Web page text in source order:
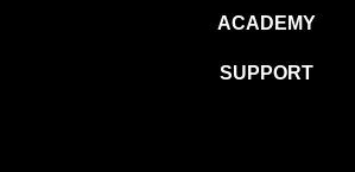
ACADEMY
SUPPORT